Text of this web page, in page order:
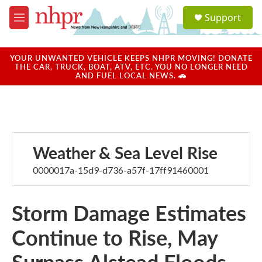
Skip to main content
M
e
u
a
u
Support
YOUR UNWANTED VEHICLE KEEPS NHPR MOVING! DONATE
THE CAR, TRUCK, BOAT, ATV, ETC. YOU NO LONGER NEED
AND FUEL LOCAL NEWS. 🚗
Weather & Sea Level Rise
0000017a-15d9-d736-a57f-17ff91460001
Storm Damage Estimates
Continue to Rise, May